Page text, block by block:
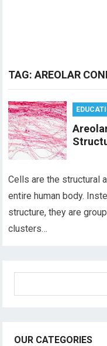
TAG:AREOLAR
Cells are the structural
entire human body.
structure, they are
clusters…
OUR CATEGORIES